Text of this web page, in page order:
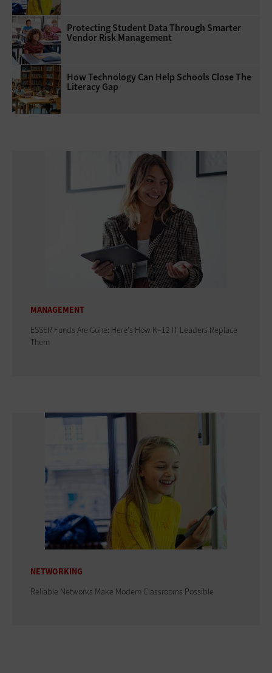
Protecting Student Data Through Smarter
Vendor Risk Management
How Technology Can Help Schools Close The
Literacy Gap
MANAGEMENT
ESSER Funds Are Gone: Here's How K–12 IT Leaders Replace
Them
NETWORKING
Reliable Networks Make Modern Classrooms Possible